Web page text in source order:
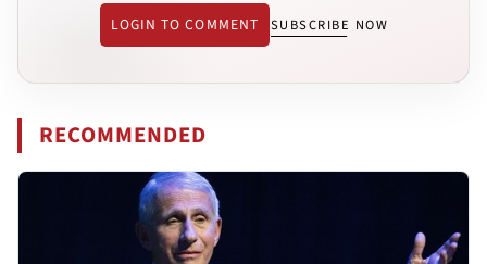
LOGIN TO COMMENT SUBSCRIBE NOW
RECOMMENDED